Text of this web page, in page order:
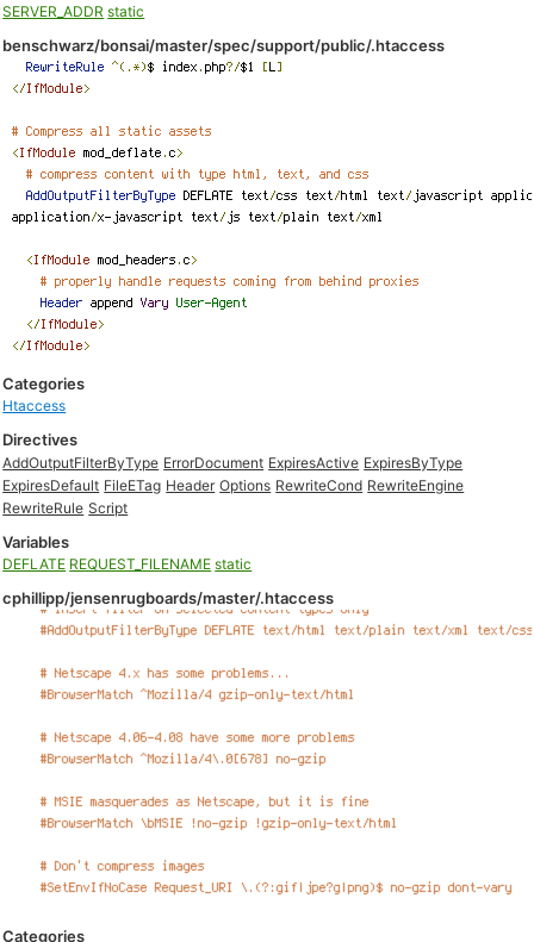
SERVER_ADDR static
benschwarz/bonsai/master/spec/support/public/.htaccess
Categories
Htaccess
Directives
AddOutputFilterByType ErrorDocument ExpiresActive ExpiresByType
ExpiresDefault FileETag Header Options RewriteCond RewriteEngine
RewriteRule Script
Variables
DEFLATE REQUEST_FILENAME static
cphillipp/jensenrugboards/master/.htaccess
Categories